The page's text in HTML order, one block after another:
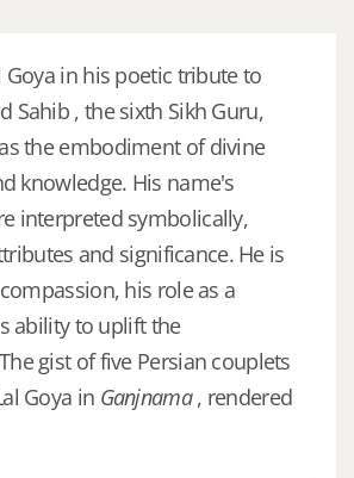
Goya in his poetic tribute to
Sahib , the sixth Sikh Guru,
the embodiment of divine
knowledge. His name's
interpreted symbolically,
and significance. He is
his role as a
ability to uplift the
gist of five Persian couplets
Goya in Ganjnama, rendered